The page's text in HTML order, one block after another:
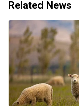
Related News